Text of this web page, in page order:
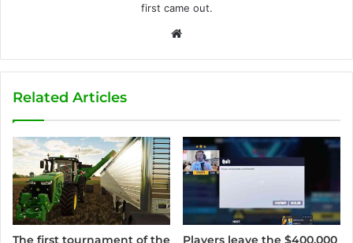
first came out.
b
e
Related Articles
The first tournament of the
Players leave the $400,000